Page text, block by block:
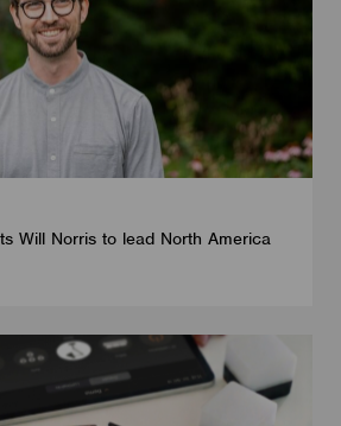
Will Norris to lead North America